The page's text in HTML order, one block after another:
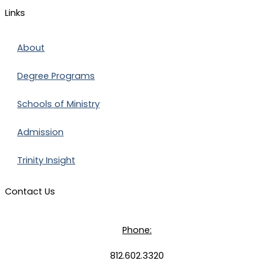
Links
About
Degree Programs
Schools of Ministry
Admission
Trinity Insight
Contact Us
Phone:
812.602.3320